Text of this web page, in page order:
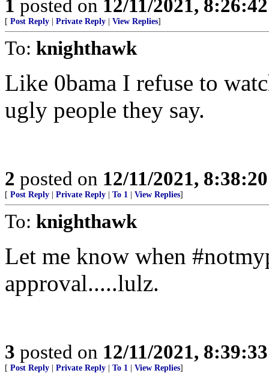
1 posted on 12/11/2021,
[ Post Reply Private Reply View Replies]
To: knighthawk
Like 0bama I refuse to
ugly people they say.
2 posted on 12/11/2021,
[ Post Reply Private Reply To 1 View Replies]
To: knighthawk
Let me know when
approval.....lulz.
3 posted on 12/11/2021,
[ Post Reply Private Reply To 1 View Replies]